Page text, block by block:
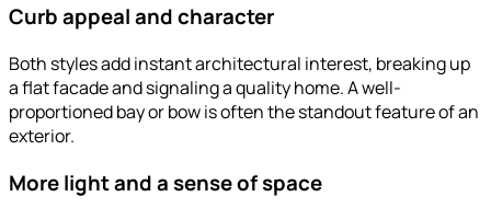
Curb appeal and character
Both styles add instant architectural interest, breaking up
a flat facade and signaling a quality home. A well-
proportioned bay or bow is often the standout feature of an
exterior.
More light and a sense of space